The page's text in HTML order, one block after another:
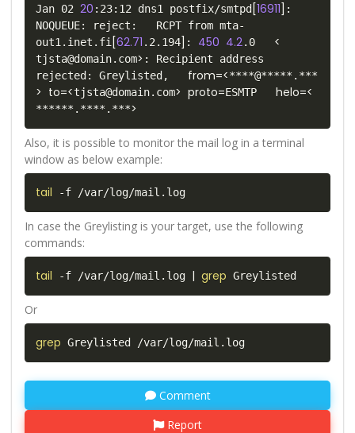
Jan 02 20 :23:12 dns1 postfix/smtpd [16911
:
NOQUEUE: reject:   RCPT from mta-
out1.inet.fi [62.71 .2.194 : 450 4.2.0 <
tjsta@domain.com> : Recipient address
rejected: Greylisted, from=<****@*****.***
> to=<tjsta@domain.com> proto=ESMTP helo=<
******.****.***>
Also, it is possible to monitor the mail log in a terminal
window as below example:
tail -f /var/log/mail.log
In case the Greylisting is your target, use the following
commands:
tail -f /var/log/mail.log | grep Greylisted
Or
grep Greylisted /var/log/mail.log
Comment
Report